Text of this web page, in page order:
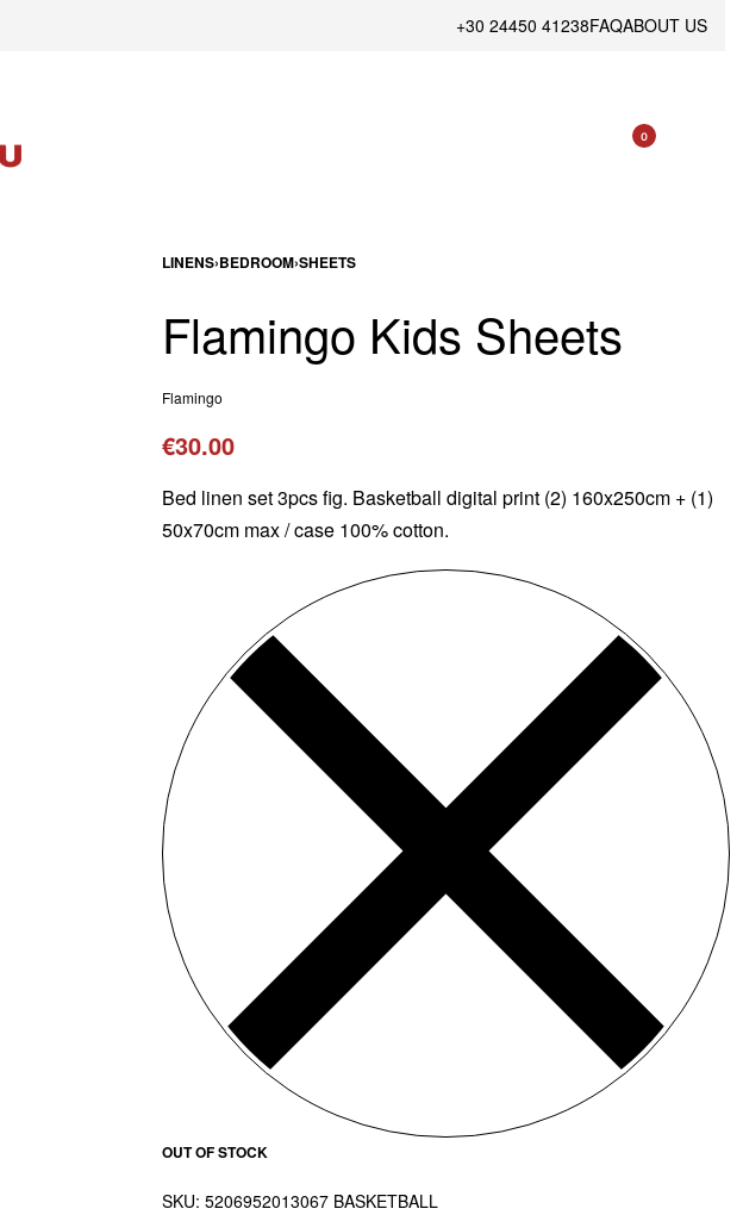
+30 24450 41238FAQABOUT US
0
LINENS›BEDROOM›SHEETS
Flamingo Kids Sheets
Flamingo
€30.00
Bed linen set 3pcs fig. Basketball digital print (2) 160x250cm + (1)
50x70cm max / case 100% cotton.
OUT OF STOCK
5206952013067 BASKETBALL